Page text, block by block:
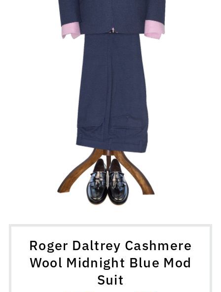
Roger Daltrey Cashmere
Wool Midnight Blue Mod
Suit